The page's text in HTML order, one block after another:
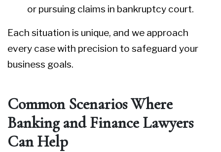
or pursuing claims in bankruptcy court.
Each situation is unique, and we approach
every case with precision to safeguard your
business goals.
Common Scenarios Where
Banking and Finance Lawyers
Can Help